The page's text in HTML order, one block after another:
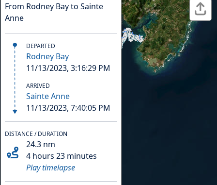
From Rodney Bay to Sainte
Anne
DEPARTED
Rodney Bay
11/13/2023, 3:16:29 PM
ARRIVED
Sainte Anne
11/13/2023, 7:40:05 PM
DISTANCE / DURATION
24.3 nm
4 hours 23 minutes
Play timelapse